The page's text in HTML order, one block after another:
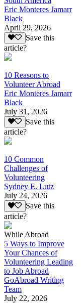
Eric Monteres Jamarr
Black
April 29, 2026
Save this
article?
10 Reasons to
Volunteer Abroad
Eric Monteres Jamarr
Black
July 31, 2026
Save this
article?
10 Common
Challenges of
Volunteering
Sydney E. Lutz
July 24, 2026
Save this
article?
While Abroad
5 Ways to Improve
Your Chances of
Volunteering Leading
to Job Abroad
GoAbroad Writing
Team
July 22, 2026